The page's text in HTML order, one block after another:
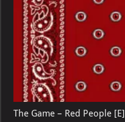
The Game – Red People [E]